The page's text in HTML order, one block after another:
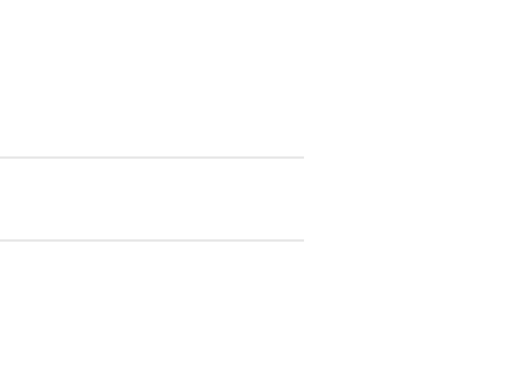
shocks are not harmful to you